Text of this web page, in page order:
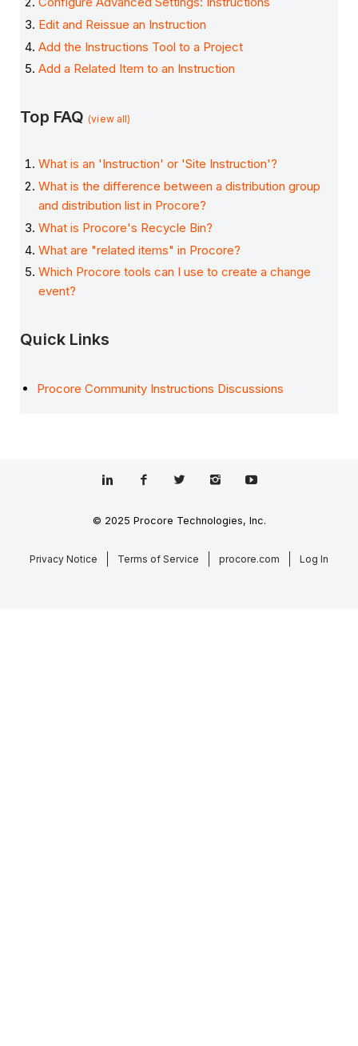
Edit and Reissue an Instruction
Add the Instructions Tool to a Project
Add a Related Item to an Instruction
Top FAQ(view all)
What is an 'Instruction' or 'Site Instruction'?
What is the difference between a distribution group
and distribution list in Procore?
What is Procore's Recycle Bin?
What are "related items" in Procore?
Which Procore tools can I use to create a change
event?
Quick Links
Procore Community Instructions Discussions
© 2025 Procore Technologies, Inc.
Privacy Notice Terms of Service procore.com Log In